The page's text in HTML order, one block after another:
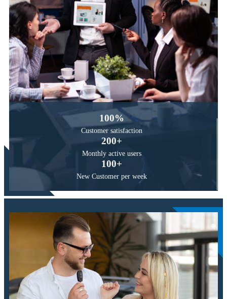
100%
Customer satisfaction
200+
Monthly active users
100+
New Customer per week